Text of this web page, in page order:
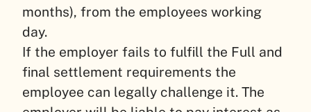
months), from the employees working
day.
If the employer fails to fulfill the Full and
final settlement requirements the
employee can legally challenge it. The